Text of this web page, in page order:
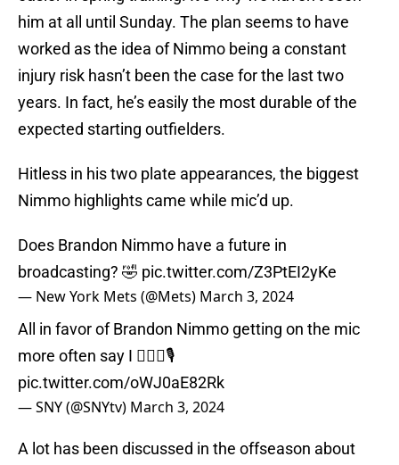
him at all until Sunday. The plan seems to have
worked as the idea of Nimmo being a constant
injury risk hasn’t been the case for the last two
years. In fact, he’s easily the most durable of the
expected starting outfielders.
Hitless in his two plate appearances, the biggest
Nimmo highlights came while mic’d up.
Does Brandon Nimmo have a future in
broadcasting? 🤣 pic.twitter.com/Z3PtEI2yKe
— New York Mets (@Mets) March 3, 2024
All in favor of Brandon Nimmo getting on the mic
more often say I 🙋🏻‍♀️🎙
pic.twitter.com/oWJ0aE82Rk
— SNY (@SNYtv) March 3, 2024
A lot has been discussed in the offseason about